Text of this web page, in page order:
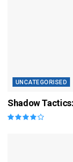
UNCATEGORISED
Shadow